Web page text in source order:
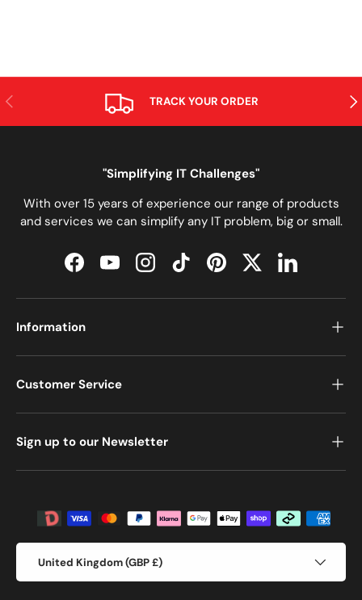
PREVIOUS TRACK YOUR ORDER
"Simplifying IT Challenges"
With over 15 years of experience our range of products
and services we can simplify any IT problem, big or small.
FacebookYouTubeInstagramTikTokPinterestTwitterLinkedIn
Information
Customer Service
Sign up to our Newsletter
Payment methods accepted
United Kingdom (GBP £)